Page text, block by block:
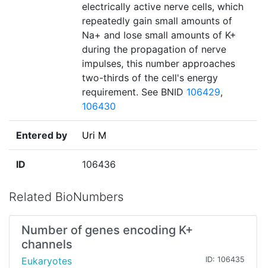
electrically active nerve cells, which
repeatedly gain small amounts of
Na+ and lose small amounts of K+
during the propagation of nerve
impulses, this number approaches
two-thirds of the cell's energy
requirement. See BNID 106429,
106430
Entered by Uri M
ID 106436
Related BioNumbers
Number of genes encoding K+
channels
Eukaryotes ID: 106435